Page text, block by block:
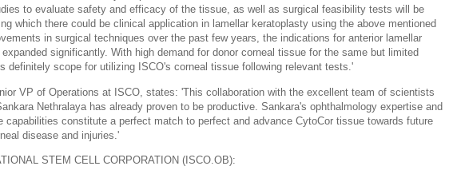
to evaluate safety and efficacy of the tissue, as well as surgical feasibility tests will be
which there could be clinical application in lamellar keratoplasty using the above mentioned
in surgical techniques over the past few years, the indications for anterior lamellar
significantly. With high demand for donor corneal tissue for the same but limited
definitely scope for utilizing ISCO's corneal tissue following relevant tests.'
VP of Operations at ISCO, states: 'This collaboration with the excellent team of scientists
Nethralaya has already proven to be productive. Sankara's ophthalmology expertise and
capabilities constitute a perfect match to perfect and advance CytoCor tissue towards future
disease and injuries.'
STEM CELL CORPORATION (ISCO.OB):